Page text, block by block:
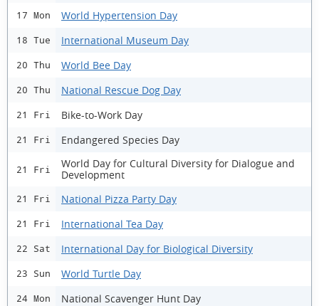
17 Mon World Hypertension Day
18 Tue International Museum Day
20 Thu World Bee Day
20 Thu National Rescue Dog Day
21 Fri Bike-to-Work Day
21 Fri Endangered Species Day
21 Fri
World Day for Cultural Diversity for Dialogue and
Development
21 Fri National Pizza Party Day
21 Fri International Tea Day
22 Sat International Day for Biological Diversity
23 Sun World Turtle Day
24 Mon National Scavenger Hunt Day